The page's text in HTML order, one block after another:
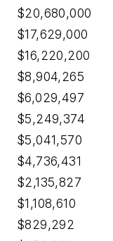
$20,680,000
$17,629,000
$16,220,200
$8,904,265
$6,029,497
$5,249,374
$5,041,570
$4,736,431
$2,135,827
$1,108,610
$829,292